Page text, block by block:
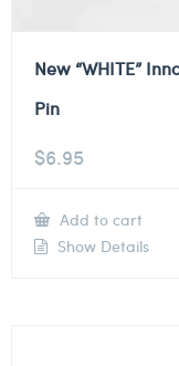
New “WHITE”
Pin
$6.95
Add to cart
Show Details